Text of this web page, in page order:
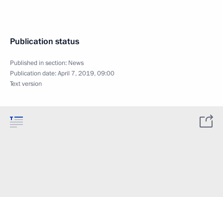
Publication status
Published in section: News
Publication date:April 7, 2019, 09:00
Text version